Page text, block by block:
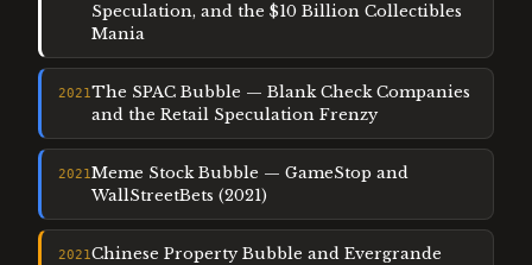
Speculation, and the $10 Billion Collectibles
Mania
2021The SPAC Bubble — Blank Check Companies
and the Retail Speculation Frenzy
2021Meme Stock Bubble — GameStop and
WallStreetBets (2021)
2021Chinese Property Bubble and Evergrande